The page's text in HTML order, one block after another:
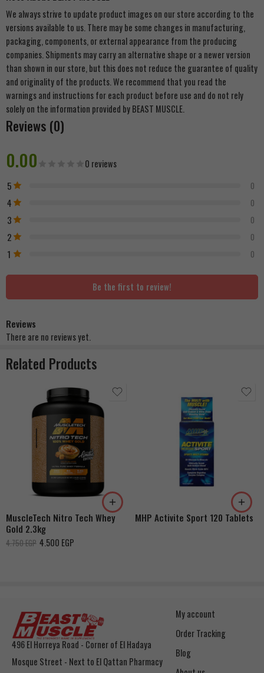
We always strive to update product images on our store according to the
versions available to us. There may be some changes in manufacturing,
packaging, components, or external appearance from the producing
companies. Shipments may carry an alternative shape or a newer version
than shown in our store, but this does not reduce the guarantee of quality
and originality of the products. We recommend that you read the
warnings and instructions for each product before use and do not rely
solely on the information provided by BEAST MUSCLE.
Reviews (0)
0.00 0 reviews
5 0
4 0
3 0
2 0
1 0
Be the first to review!
Reviews
There are no reviews yet.
Related Products
MuscleTech Nitro Tech Whey
Gold 2.3kg
4.750EGP 4.500 EGP
Strawberry Shortcake
Double Rich Chocolate
French Vanilla Cream
Cookies & Cream
Dulce De Leche
Banana Cream
MHP Activite Sport 120 Tablets
496 El Horreya Road - Corner of El Hadaya
Mosque Street - Next to El Qattan Pharmacy
My account
Order Tracking
Blog